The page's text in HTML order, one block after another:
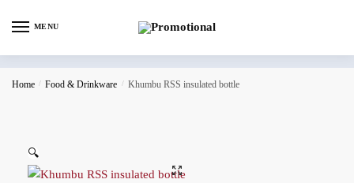
MENU
Home / Food & Drinkware / Khumbu RSS insulated bottle
🔍